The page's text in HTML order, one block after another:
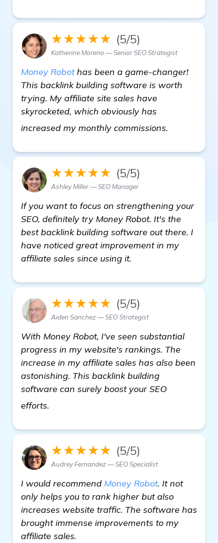
★★★★★ (5/5)
Katherine Moreno — Senior SEO Strategist
Money Robothas been a game-changer!
This backlink building software is worth
trying. My affiliate site sales have
skyrocketed, which obviously has
increased my monthly commissions.
★★★★★ (5/5)
Ashley Miller — SEO Manager
If you want to focus on strengthening your
SEO, definitely try Money Robot. It's the
best backlink building software out there. I
have noticed great improvement in my
affiliate sales since using it.
★★★★★ (5/5)
Aiden Sanchez — SEO Strategist
With Money Robot, I've seen substantial
progress in my website's rankings. The
increase in my affiliate sales has also been
astonishing. This backlink building
software can surely boost your SEO
efforts.
★★★★★ (5/5)
Audrey Fernandez — SEO Specialist
I would recommend Money Robot. It not
only helps you to rank higher but also
increases website traffic. The software has
brought immense improvements to my
affiliate sales.